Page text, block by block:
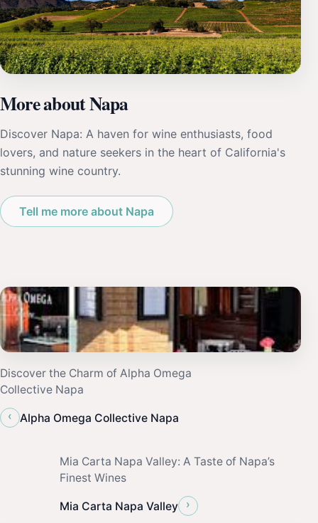
More about Napa
Discover Napa: A haven for wine enthusiasts, food
lovers, and nature seekers in the heart of California's
stunning wine country.
Tell me more about Napa
Discover the Charm of Alpha Omega
Collective Napa
‹
Alpha Omega Collective Napa
Mia Carta Napa Valley: A Taste of Napa’s
Finest Wines
Mia Carta Napa Valley ›